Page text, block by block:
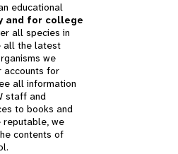
educational
and for college
all species in
all the latest
we
accounts for
all information
staff and
to books and
we
contents of